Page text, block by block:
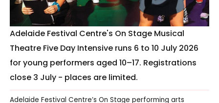
Adelaide Festival Centre's On Stage Musical
Theatre Five Day Intensive runs 6 to 10 July 2026
for young performers aged 10–17. Registrations
close 3 July - places are limited.
Adelaide Festival Centre’s On Stage performing arts